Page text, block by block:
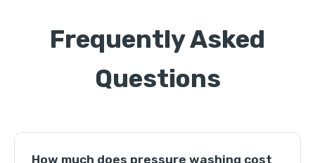
Frequently Asked
Questions
How much does pressure washing cost